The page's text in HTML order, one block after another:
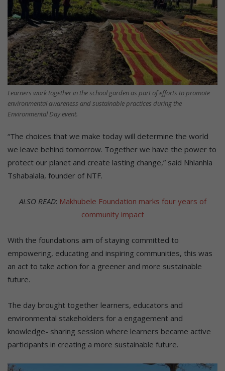
Learners work together in the school garden as part of efforts to promote
environmental awareness and sustainable practices during the
Environmental Day event.
“The choices that we make today will determine the world
we leave behind tomorrow. Together we have the power to
protect our planet and create lasting change,” said Nhlanhla
Tshabalala, founder of NTF.
ALSO READ: Makhubele Foundation marks four years of
community impact
With the foundations aim of staying committed to
empowering, educating and inspiring communities, this was
an act to take action for a greener and more sustainable
future.
The day brought together learners, educators and
environmental stakeholders for a engagement and
knowledge- sharing session where learners became active
participants in creating a more sustainable future.